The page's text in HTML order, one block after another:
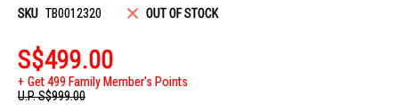
SKU TB0012320 OUT OF STOCK
S$499.00
Get 499 Family Member's Points
U.P.S$999.00